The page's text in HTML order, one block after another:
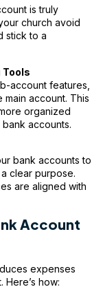
is truly
church avoid
stick to a
Tools
account features,
account. This
organized
accounts.
bank accounts to
clear purpose.
are aligned with
Account
expenses
how: